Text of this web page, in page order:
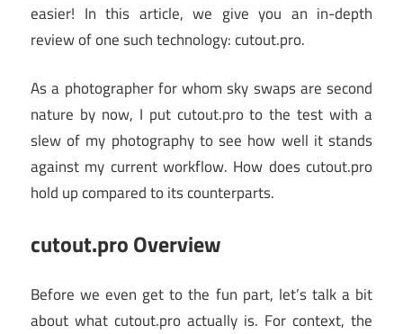
easier! In this article, we give you an in-depth
review of one such technology: cutout.pro.
As a photographer for whom sky swaps are second
nature by now, I put cutout.pro to the test with a
slew of my photography to see how well it stands
against my current workflow. How does cutout.pro
hold up compared to its counterparts.
cutout.pro Overview
Before we even get to the fun part, let’s talk a bit
about what cutout.pro actually is. For context, the